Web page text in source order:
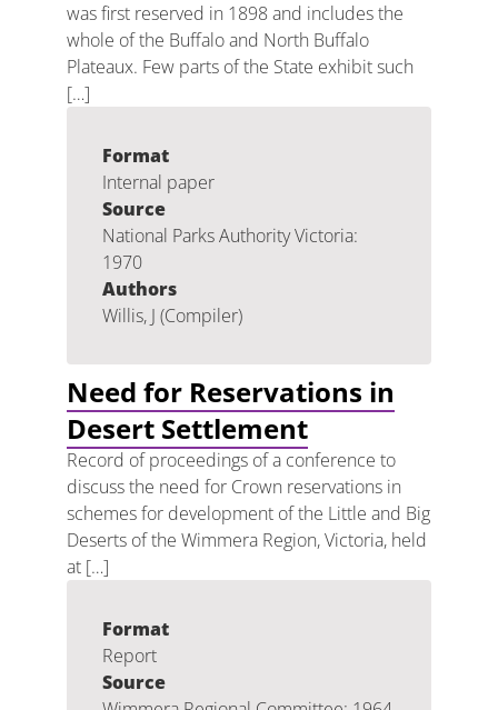
was first reserved in 1898 and includes the
whole of the Buffalo and North Buffalo
Plateaux. Few parts of the State exhibit such
[…]
Format
Internal paper
Source
National Parks Authority Victoria:
1970
Authors
Willis, J (Compiler)
Need for Reservations in
Desert Settlement
Record of proceedings of a conference to
discuss the need for Crown reservations in
schemes for development of the Little and Big
Deserts of the Wimmera Region, Victoria, held
at […]
Format
Report
Source